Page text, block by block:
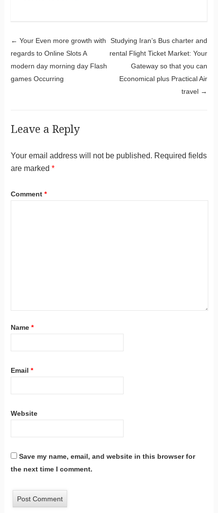
Post navigation
← Your Even more growth with
regards to Online Slots A
modern day morning day Flash
games Occurring
Studying Iran’s Bus charter and
rental Flight Ticket Market: Your
Gateway so that you can
Economical plus Practical Air
travel →
Leave a Reply
Your email address will not be published. Required fields
are marked *
Comment *
Name *
Email *
Website
Save my name, email, and website in this browser for
the next time I comment.